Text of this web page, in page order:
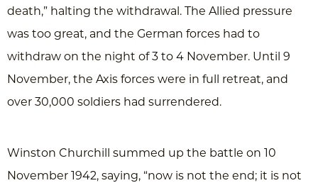
death,” halting the withdrawal. The Allied pressure
was too great, and the German forces had to
withdraw on the night of 3 to 4 November. Until 9
November, the Axis forces were in full retreat, and
over 30,000 soldiers had surrendered.
Winston Churchill summed up the battle on 10
November 1942, saying, “now is not the end; it is not